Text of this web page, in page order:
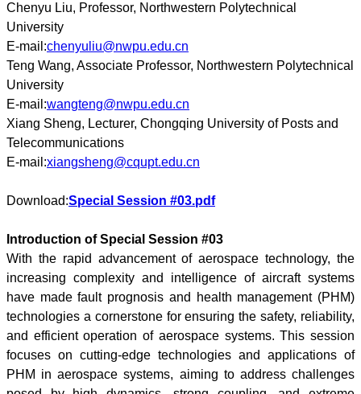
Chenyu Liu, Professor, Northwestern Polytechnical
University
E-mail:chenyuliu@nwpu.edu.cn
Teng Wang, Associate Professor, Northwestern Polytechnical
University
E-mail:wangteng@nwpu.edu.cn
Xiang Sheng, Lecturer, Chongqing University of Posts and
Telecommunications
E-mail:xiangsheng@cqupt.edu.cn
Download:Special Session #03.pdf
Introduction of Special Session #03
With the rapid advancement of aerospace technology, the
increasing complexity and intelligence of aircraft systems
have made fault prognosis and health management (PHM)
technologies a cornerstone for ensuring the safety, reliability,
and efficient operation of aerospace systems. This session
focuses on cutting-edge technologies and applications of
PHM in aerospace systems, aiming to address challenges